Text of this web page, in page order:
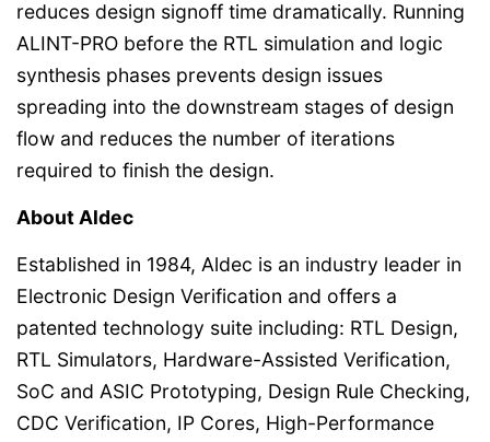
reduces design signoff time dramatically. Running
ALINT-PRO before the RTL simulation and logic
synthesis phases prevents design issues
spreading into the downstream stages of design
flow and reduces the number of iterations
required to finish the design.
About Aldec
Established in 1984, Aldec is an industry leader in
Electronic Design Verification and offers a
patented technology suite including: RTL Design,
RTL Simulators, Hardware-Assisted Verification,
SoC and ASIC Prototyping, Design Rule Checking,
CDC Verification, IP Cores, High-Performance